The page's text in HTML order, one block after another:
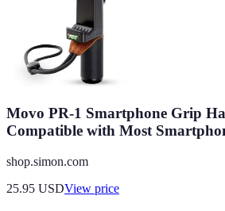
Movo PR-1 Smartphone Grip
Compatible with Most
shop.simon.com
25.95 USDView price